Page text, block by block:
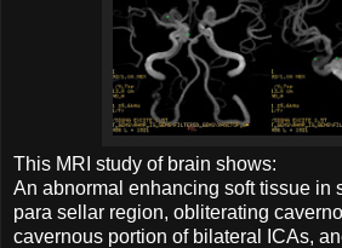
This MRI study of brain shows:
An abnormal enhancing soft tissue in
para sellar region, obliterating
cavernous portion of bilateral ICAs,